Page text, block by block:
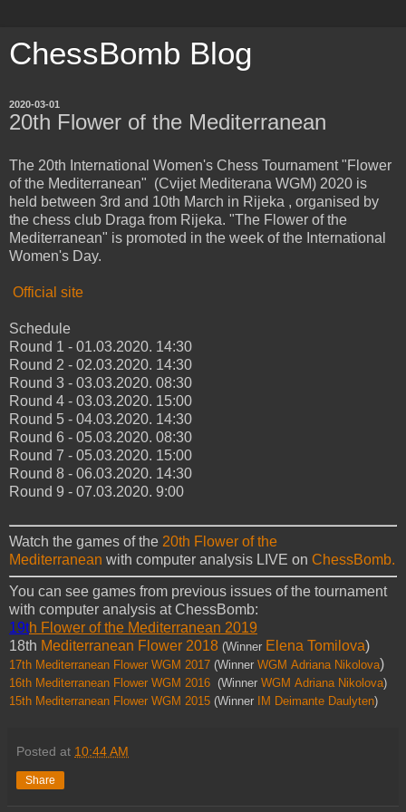
ChessBomb Blog
2020-03-01
20th Flower of the Mediterranean
The 20th International Women's Chess Tournament "Flower
of the Mediterranean" (Cvijet Mediterana WGM) 2020 is
held between 3rd and 10th March in Rijeka , organised by
the chess club Draga from Rijeka. "The Flower of the
Mediterranean" is promoted in the week of the International
Women's Day.
Official site
Schedule
Round 1 - 01.03.2020. 14:30
Round 2 - 02.03.2020. 14:30
Round 3 - 03.03.2020. 08:30
Round 4 - 03.03.2020. 15:00
Round 5 - 04.03.2020. 14:30
Round 6 - 05.03.2020. 08:30
Round 7 - 05.03.2020. 15:00
Round 8 - 06.03.2020. 14:30
Round 9 - 07.03.2020. 9:00
Watch the games of the 20th Flower of the
Mediterranean with computer analysis LIVE on ChessBomb.
You can see games from previous issues of the tournament
with computer analysis at ChessBomb:
19th Flower of the Mediterranean 2019
18th Mediterranean Flower 2018 (Winner Elena Tomilova)
17th Mediterranean Flower WGM 2017 (Winner WGM Adriana Nikolova)
16th Mediterranean Flower WGM 2016 (Winner WGM Adriana Nikolova)
15th Mediterranean Flower WGM 2015 (Winner IM Deimante Daulyten)
Posted at 10:44 AM
Share